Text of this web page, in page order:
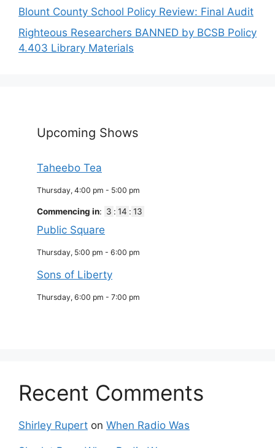
Blount County School Policy Review: Final Audit
Righteous Researchers BANNED by BCSB Policy
4.403 Library Materials
Upcoming Shows
Taheebo Tea
Thursday, 4:00 pm - 5:00 pm
Commencing in: 3 : 14 : 12
Public Square
Thursday, 5:00 pm - 6:00 pm
Sons of Liberty
Thursday, 6:00 pm - 7:00 pm
Recent Comments
Shirley Rupert on When Radio Was